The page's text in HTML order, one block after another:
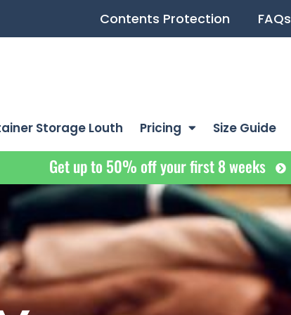
Contents Protection FAQs
Storage Louth Pricing Size Guide
Get up to 50% off your first 8 weeks